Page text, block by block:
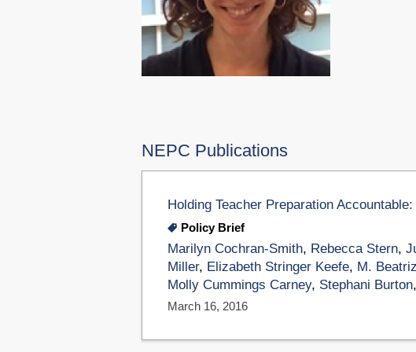
NEPC Publications
Holding Teacher Preparation
Policy Brief
Marilyn Cochran-Smith, Rebecca Stern,
Miller, Elizabeth Stringer Keefe, M.
Molly Cummings Carney, Stephani Burton
March 16, 2016